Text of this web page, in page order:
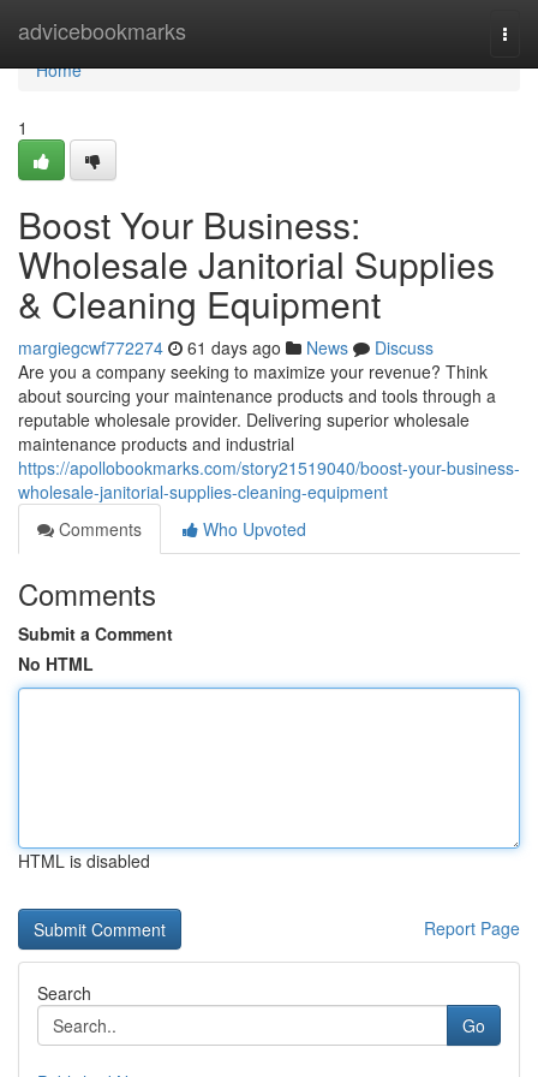
advicebookmarks
Home
Home
1
Boost Your Business:
Wholesale Janitorial Supplies
& Cleaning Equipment
margiegcwf772274 61 days ago News
Discuss
Are you a company seeking to maximize your revenue? Think
about sourcing your maintenance products and tools through a
reputable wholesale provider. Delivering superior wholesale
maintenance products and industrial
https://apollobookmarks.com/story21519040/boost-your-business-
wholesale-janitorial-supplies-cleaning-equipment
Comments
Who Upvoted
Comments
Submit a Comment
No HTML
HTML is disabled
Report Page
Search
Go